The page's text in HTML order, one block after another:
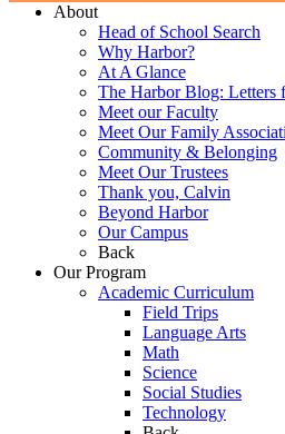
About
Head of School Search
Why Harbor?
At A Glance
The Harbor Blog: Letters
Meet our Faculty
Meet Our Family
Community & Belonging
Meet Our Trustees
Thank you, Calvin
Beyond Harbor
Our Campus
Back
Our Program
Academic Curriculum
Field Trips
Language Arts
Math
Science
Social Studies
Technology